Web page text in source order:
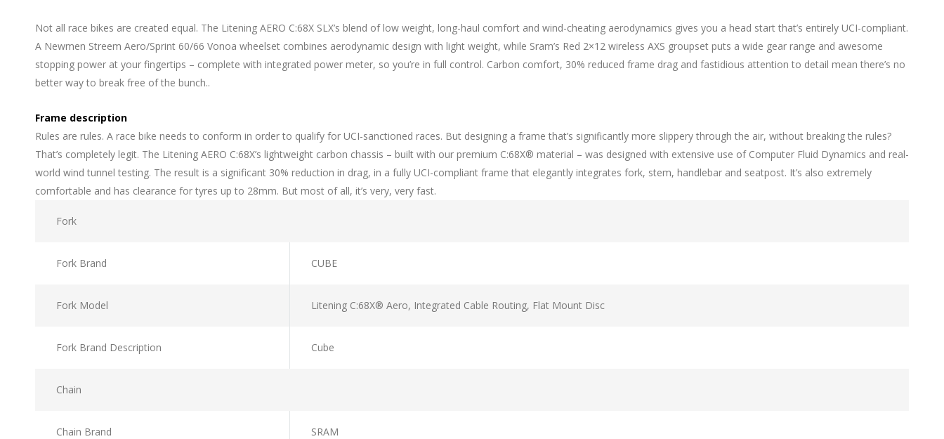
Not all race bikes are created equal. The Litening AERO C:68X SLX’s blend of low weight, long-haul comfort and wind-cheating aerodynamics gives you a head start that’s entirely UCI-compliant.
A Newmen Streem Aero/Sprint 60/66 Vonoa wheelset combines aerodynamic design with light weight, while Sram’s Red 2×12 wireless AXS groupset puts a wide gear range and awesome
stopping power at your fingertips – complete with integrated power meter, so you’re in full control. Carbon comfort, 30% reduced frame drag and fastidious attention to detail mean there’s no
better way to break free of the bunch..
Frame description
Rules are rules. A race bike needs to conform in order to qualify for UCI-sanctioned races. But designing a frame that’s significantly more slippery through the air, without breaking the rules?
That’s completely legit. The Litening AERO C:68X’s lightweight carbon chassis – built with our premium C:68X® material – was designed with extensive use of Computer Fluid Dynamics and real-
world wind tunnel testing. The result is a significant 30% reduction in drag, in a fully UCI-compliant frame that elegantly integrates fork, stem, handlebar and seatpost. It’s also extremely
comfortable and has clearance for tyres up to 28mm. But most of all, it’s very, very fast.
Fork
Fork Brand CUBE
Fork Model Litening C:68X® Aero, Integrated Cable Routing, Flat Mount Disc
Fork Brand Description Cube
Chain
Chain Brand SRAM